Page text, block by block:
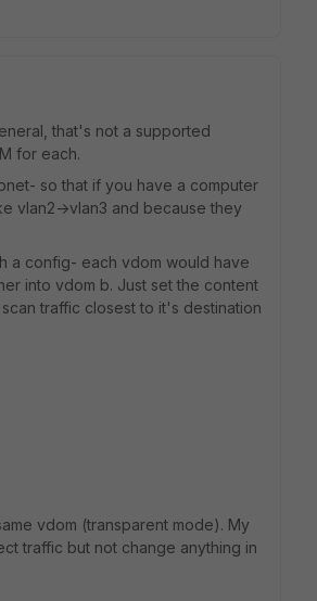
that's not a supported
for each.
so that if you have a computer
vlan2->vlan3 and because they
a config- each vdom would have
into vdom b. Just set the content
traffic closest to it's destination
vdom (transparent mode). My
traffic but not change anything in